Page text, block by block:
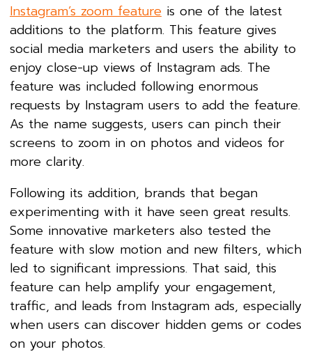
Instagram’s zoom feature is one of the latest
additions to the platform. This feature gives
social media marketers and users the ability to
enjoy close-up views of Instagram ads. The
feature was included following enormous
requests by Instagram users to add the feature.
As the name suggests, users can pinch their
screens to zoom in on photos and videos for
more clarity.
Following its addition, brands that began
experimenting with it have seen great results.
Some innovative marketers also tested the
feature with slow motion and new filters, which
led to significant impressions. That said, this
feature can help amplify your engagement,
traffic, and leads from Instagram ads, especially
when users can discover hidden gems or codes
on your photos.